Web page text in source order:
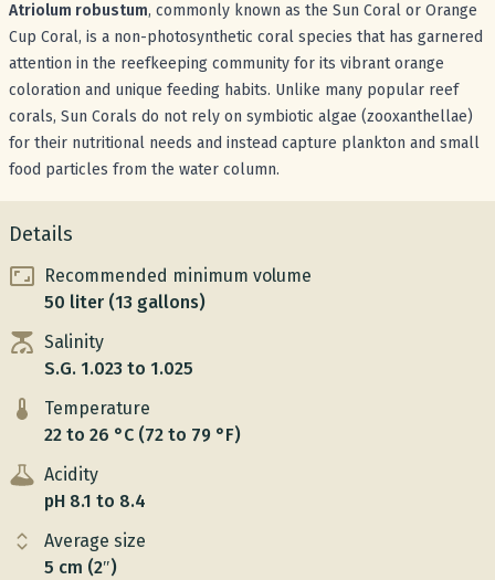
Atriolum robustum, commonly known as the Sun Coral or Orange
Cup Coral, is a non-photosynthetic coral species that has garnered
attention in the reefkeeping community for its vibrant orange
coloration and unique feeding habits. Unlike many popular reef
corals, Sun Corals do not rely on symbiotic algae (zooxanthellae)
for their nutritional needs and instead capture plankton and small
food particles from the water column.
Details
Recommended minimum volume
50 liter (13 gallons)
Salinity
S.G. 1.023 to 1.025
Temperature
22 to 26 °C (72 to 79 °F)
Acidity
pH 8.1 to 8.4
Average size
5 cm (2″)